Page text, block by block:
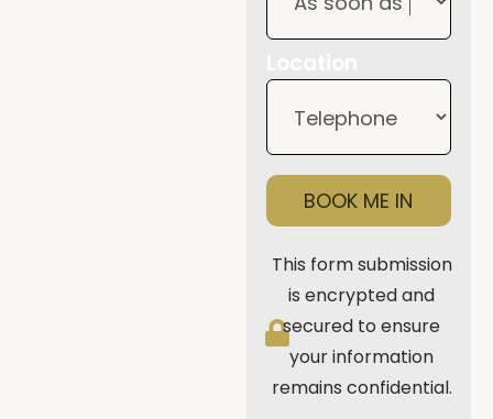
BOOK ME IN
This form submission
is encrypted and
secured to ensure
your information
remains confidential.